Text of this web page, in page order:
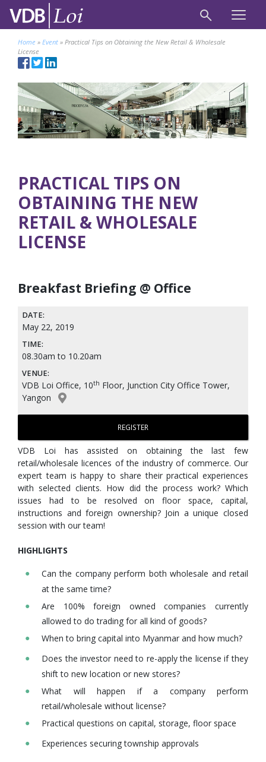
Home » Event » Practical Tips on Obtaining the New Retail & Wholesale
License
PRACTICAL TIPS ON
OBTAINING THE NEW
RETAIL & WHOLESALE
LICENSE
Breakfast Briefing @ Office
VDB Loi has assisted on obtaining the last few
retail/wholesale licences of the industry of commerce. Our
expert team is happy to share their practical experiences
with selected clients. How did the process work? Which
issues had to be resolved on floor space, capital,
instructions and foreign ownership? Join a unique closed
session with our team!
HIGHLIGHTS
Can the company perform both wholesale and retail
at the same time?
Are 100% foreign owned companies currently
allowed to do trading for all kind of goods?
When to bring capital into Myanmar and how much?
Does the investor need to re-apply the license if they
shift to new location or new stores?
What will happen if a company perform
retail/wholesale without license?
Practical questions on capital, storage, floor space
Experiences securing township approvals
DATE:
May 22, 2019
TIME:
08.30am to 10.20am
VENUE:
VDB Loi Office, 10th Floor, Junction City Office Tower,
Yangon
REGISTER